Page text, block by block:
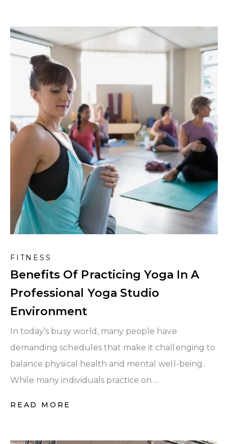
FITNESS
Benefits Of Practicing Yoga In A
Professional Yoga Studio
Environment
In today’s busy world, many people have
demanding schedules that make it challenging to
balance physical health and mental well-being..
While many individuals practice on ...
READ MORE